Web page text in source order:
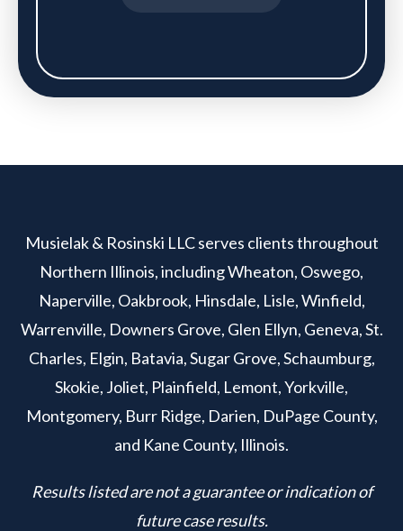
Musielak & Rosinski LLC serves clients throughout
Northern Illinois, including Wheaton, Oswego,
Naperville, Oakbrook, Hinsdale, Lisle, Winfield,
Warrenville, Downers Grove, Glen Ellyn, Geneva, St.
Charles, Elgin, Batavia, Sugar Grove, Schaumburg,
Skokie, Joliet, Plainfield, Lemont, Yorkville,
Montgomery, Burr Ridge, Darien, DuPage County,
and Kane County, Illinois.
Results listed are not a guarantee or indication of
future case results.